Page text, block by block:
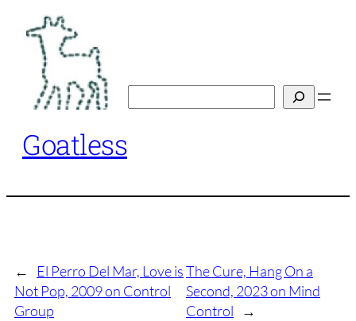
content
Goatless
←
El Perro Del Mar, Love is
Not Pop, 2009 on Control
Group
The Cure, Hang On a
Second, 2023 on Mind
Control
→